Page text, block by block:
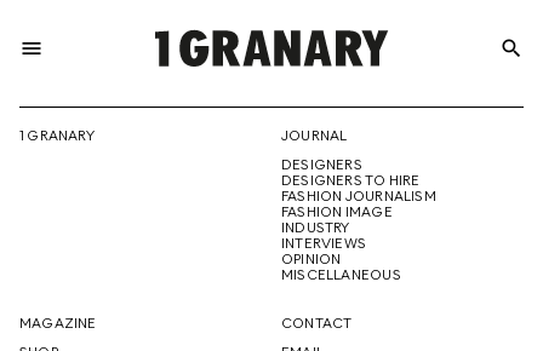
menu
THE
CREATIVE
search
1 GRANARY
JOURNAL
DESIGNERS
DESIGNERS TO HIRE
FASHION JOURNALISM
FASHION IMAGE
INDUSTRY
INTERVIEWS
OPINION
MISCELLANEOUS
MAGAZINE
CONTACT